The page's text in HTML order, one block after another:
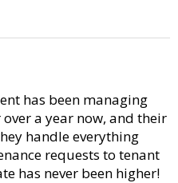
has been managing
a year now, and their
handle everything
requests to tenant
has never been higher!